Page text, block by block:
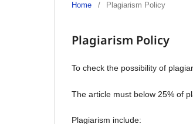
Home / Plagiarism Policy
Plagiarism Policy
To check the possibility of
The article must below 25% of
Plagiarism include: